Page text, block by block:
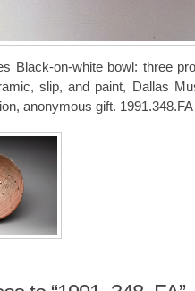
Black-on-white bowl: three
slip, and paint, Dallas
anonymous gift. 1991.348.FA